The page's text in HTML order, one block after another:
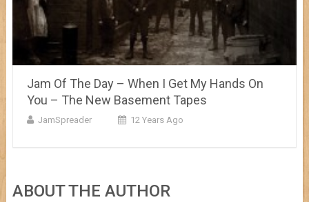
Jam Of The Day – When I Get My Hands On
You – The New Basement Tapes
JamSpreader 12 Years Ago
ABOUT THE AUTHOR